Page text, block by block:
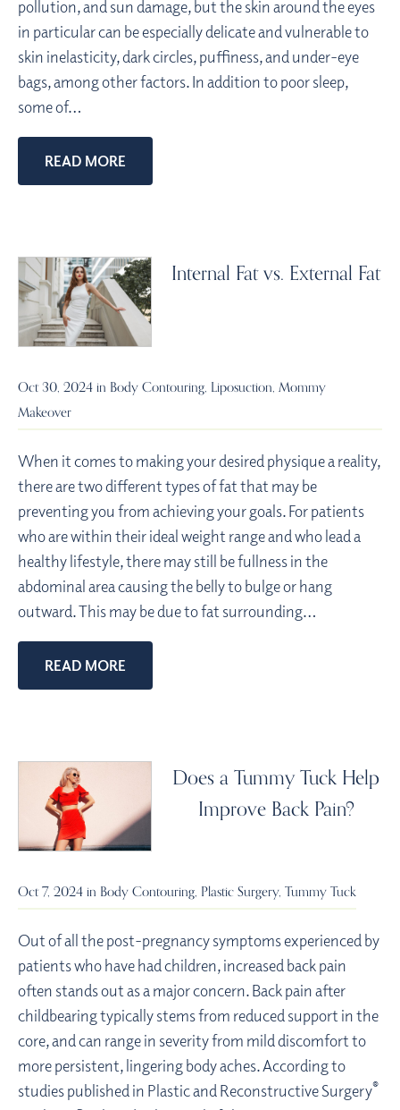
pollution, and sun damage, but the skin around the eyes
in particular can be especially delicate and vulnerable to
skin inelasticity, dark circles, puffiness, and under-eye
bags, among other factors. In addition to poor sleep,
some of…
READ MORE
Internal Fat vs. External Fat
Oct 30, 2024 in Body Contouring Liposuction Mommy
Makeover
When it comes to making your desired physique a reality,
there are two different types of fat that may be
preventing you from achieving your goals. For patients
who are within their ideal weight range and who lead a
healthy lifestyle, there may still be fullness in the
abdominal area causing the belly to bulge or hang
outward. This may be due to fat surrounding…
READ MORE
Does a Tummy Tuck Help
Improve Back Pain?
Oct 7, 2024 in Body Contouring Plastic Surgery, Tummy Tuck
Out of all the post-pregnancy symptoms experienced by
patients who have had children, increased back pain
often stands out as a major concern. Back pain after
childbearing typically stems from reduced support in the
core, and can range in severity from mild discomfort to
more persistent, lingering body aches. According to
studies published in Plastic and Reconstructive Surgery®